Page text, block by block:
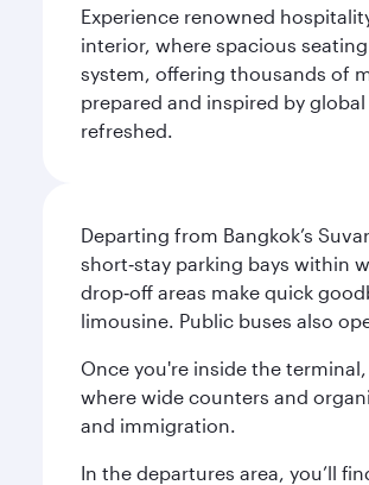
Experience renowned
interior, where spacious
system, offering thousands of
prepared and inspired by
refreshed.
Departing from Bangkok’s
short‑stay parking bays within
drop‑off areas make quick
limousine. Public buses also
Once you're inside the
where wide counters and
and immigration.
In the departures area, you’ll